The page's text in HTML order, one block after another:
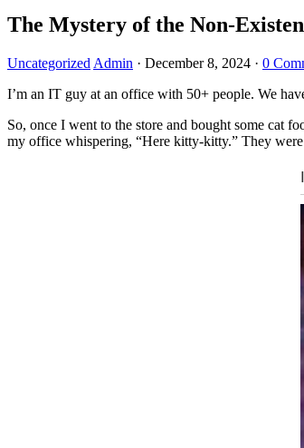
The Mystery of the Non-
Uncategorized Admin · December 8, 2024 · 0
I’m an IT guy at an office with 50+ people. We
So, once I went to the store and bought some cat
my office whispering, “Here kitty-kitty.” They